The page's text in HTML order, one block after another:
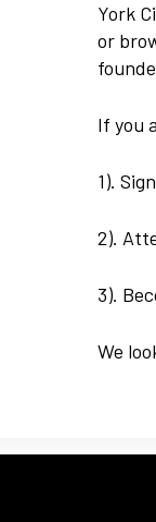
York
or
If you
1).
2).
3).
We